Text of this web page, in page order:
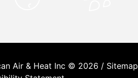
Air & Heat Inc © 2026 / Sitemap